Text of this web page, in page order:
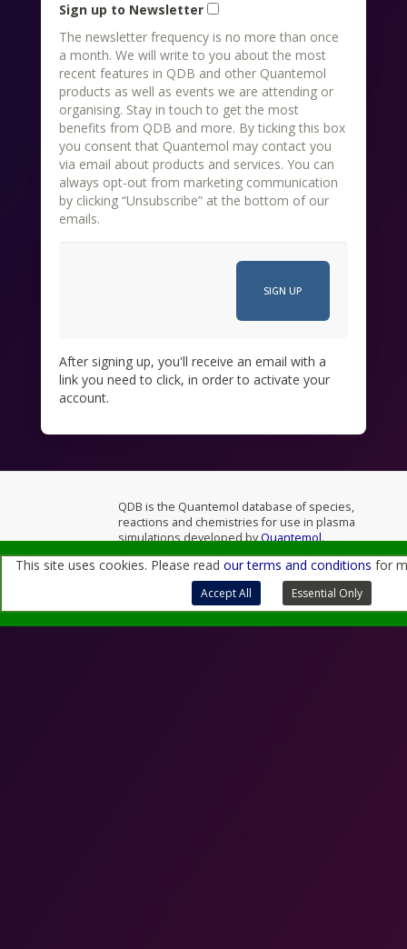
This site uses cookies. Please read our terms and conditions for
Accept All Essential Only
Sign up to Newsletter
The newsletter frequency is no more than once
a month. We will write to you about the most
recent features in QDB and other Quantemol
products as well as events we are attending or
organising. Stay in touch to get the most
benefits from QDB and more. By ticking this box
you consent that Quantemol may contact you
via email about products and services. You can
always opt-out from marketing communication
by clicking “Unsubscribe” at the bottom of our
emails.
After signing up, you'll receive an email with a
link you need to click, in order to activate your
account.
QDB is the Quantemol database of species,
reactions and chemistries for use in plasma
simulations developed byQuantemol.
For more information, contact usthroughthis formorat
Terms of Use and Privacy Policy